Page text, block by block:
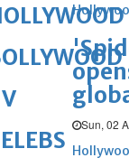
Sun, 02